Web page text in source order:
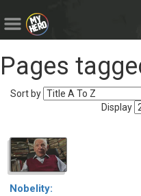
Pages
Sort by
Display
Nobelity: